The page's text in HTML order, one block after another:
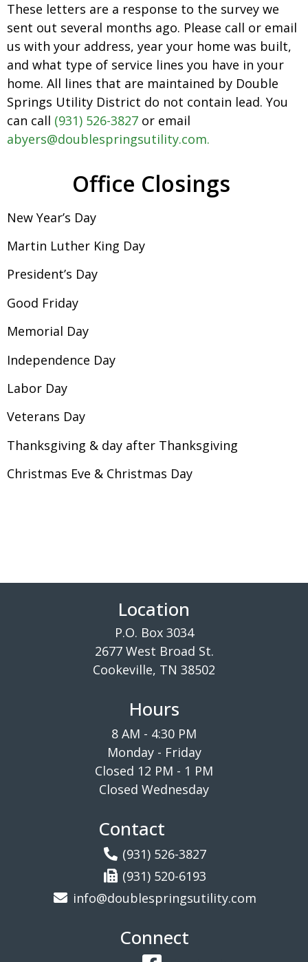
These letters are a response to the survey we
sent out several months ago. Please call or email
us with your address, year your home was built,
and what type of service lines you have in your
home. All lines that are maintained by Double
Springs Utility District do not contain lead. You
can call (931) 526-3827 or email
abyers@doublespringsutility.com.
Office Closings
New Year’s Day
Martin Luther King Day
President’s Day
Good Friday
Memorial Day
Independence Day
Labor Day
Veterans Day
Thanksgiving & day after Thanksgiving
Christmas Eve & Christmas Day
Location
P.O. Box 3034
2677 West Broad St.
Cookeville, TN 38502
Hours
8 AM - 4:30 PM
Monday - Friday
Closed 12 PM - 1 PM
Closed Wednesday
Contact
(931) 526-3827
(931) 520-6193
info@doublespringsutility.com
Connect